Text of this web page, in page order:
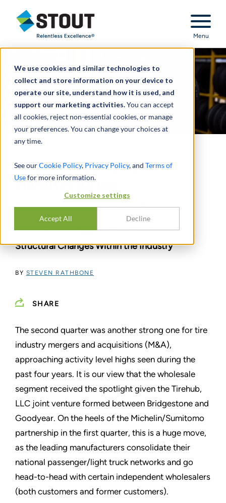
We use cookies and similar technologies to
collect and store information on your device to
operate our site, understand how it is used, and
support our marketing activities.You can accept
all cookies, reject non-essential cookies, or manage
your preferences. You can change your choices at
any time.
See ourCookie Policy, Privacy Policy, and Terms of
Usefor more information.
Customize settings
Accept All Decline
Stout Relentless Excellence
Menu
Tire Distribution &
Manufacturing
INDUSTRY UPDATE Q2 2018
Active Second Quarter Sees Continued
Structural Changes Within the Industry
BY STEVEN RATHBONE
SHARE
The second quarter was another strong one for tire
industry mergers and acquisitions (M&A),
approaching activity level highs seen during the
past four years. It is our view that the wholesale
segment received the spotlight given the Tirehub,
LLC joint venture formed between Bridgestone and
Goodyear. On the heels of the Michelin/Sumitomo
partnership in the first quarter, this is a huge move,
as the leading manufacturers consolidate their
national passenger/light truck networks and go
head-to-head with certain independent wholesalers
(both customers and former customers).